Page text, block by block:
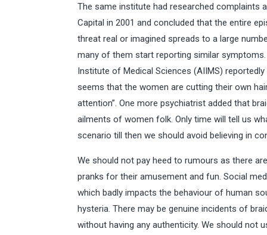
The same institute had researched complaints
Capital in 2001 and concluded that the entire
threat real or imagined spreads to a large
many of them start reporting similar
Institute of Medical Sciences (AIIMS)
seems that the women are cutting their own
attention”. One more psychiatrist added that
ailments of women folk. Only time will tell us
scenario till then we should avoid believing in
We should not pay heed to rumours as there
pranks for their amusement and fun. Social
which badly impacts the behaviour of human
hysteria. There may be genuine incidents of
without having any authenticity. We should not